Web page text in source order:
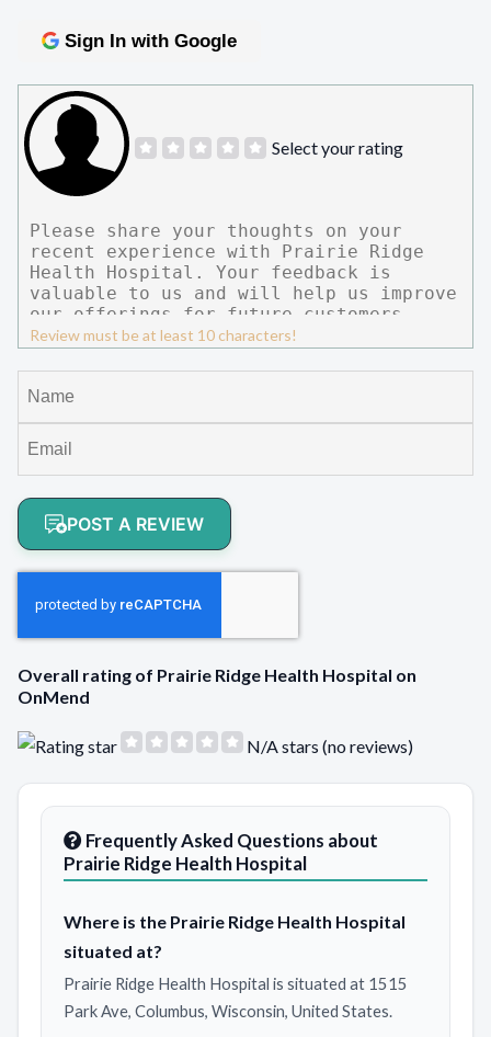
Sign In with Google
Select your rating
Review must be at least 10 characters!
POST A REVIEW
Overall rating of Prairie Ridge Health Hospital on
OnMend
N/A stars (no reviews)
Frequently Asked Questions about
Prairie Ridge Health Hospital
Where is the Prairie Ridge Health Hospital
situated at?
Prairie Ridge Health Hospital is situated at 1515
Park Ave, Columbus, Wisconsin, United States.